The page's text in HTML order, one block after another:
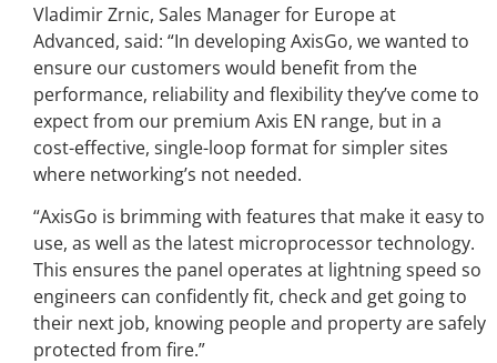
Vladimir Zrnic, Sales Manager for Europe at
Advanced, said: “In developing AxisGo, we wanted to
ensure our customers would benefit from the
performance, reliability and flexibility they’ve come to
expect from our premium Axis EN range, but in a
cost-effective, single-loop format for simpler sites
where networking’s not needed.
“AxisGo is brimming with features that make it easy to
use, as well as the latest microprocessor technology.
This ensures the panel operates at lightning speed so
engineers can confidently fit, check and get going to
their next job, knowing people and property are safely
protected from fire.”